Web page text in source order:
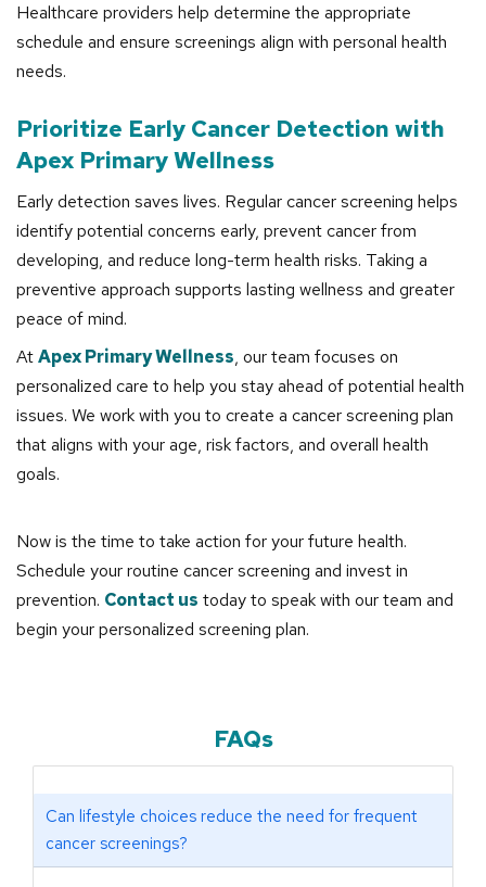
Healthcare providers help determine the appropriate
schedule and ensure screenings align with personal health
needs.
Prioritize Early Cancer Detection with
Apex Primary Wellness
Early detection saves lives. Regular cancer screening helps
identify potential concerns early, prevent cancer from
developing, and reduce long-term health risks. Taking a
preventive approach supports lasting wellness and greater
peace of mind.
AtApex Primary Wellness, our team focuses on
personalized care to help you stay ahead of potential health
issues. We work with you to create a cancer screening plan
that aligns with your age, risk factors, and overall health
goals.
Now is the time to take action for your future health.
Schedule your routine cancer screening and invest in
prevention. Contact us today to speak with our team and
begin your personalized screening plan.
FAQs
Can lifestyle choices reduce the need for frequent
cancer screenings?